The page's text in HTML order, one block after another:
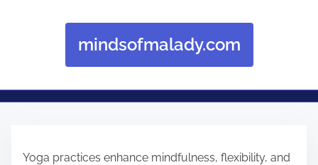
mindsofmalady.com
Yoga practices enhance mindfulness, flexibility, and